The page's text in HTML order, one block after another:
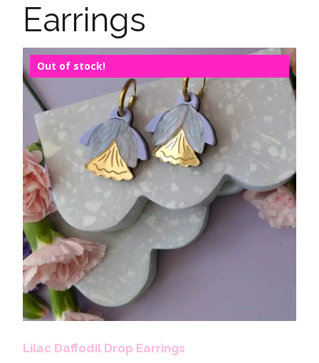
Earrings
Out of stock!
Lilac Daffodil Drop Earrings